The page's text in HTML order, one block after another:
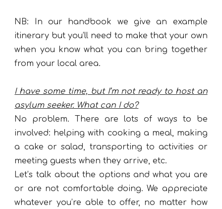
NB: In our handbook we givean example
itinerary but you’ll need to make that your own
when you know what you can bring together
from your local area.
I have some time, but I’m not ready to host an
asylum seeker. What can I do?
No problem. There are lots of ways to be
involved: helping with cooking a meal, making
a cake or salad, transporting to activities or
meeting guests when they arrive, etc.
Let’s talk about the options and what you are
or are not comfortable doing. We appreciate
whatever you’re able to offer, no matter how